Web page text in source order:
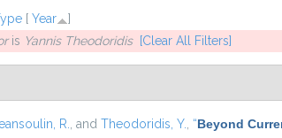
[ Year
]
is Yannis Theodoridis [Clear All Filters]
R. , and Theodoridis, Y. “Beyond